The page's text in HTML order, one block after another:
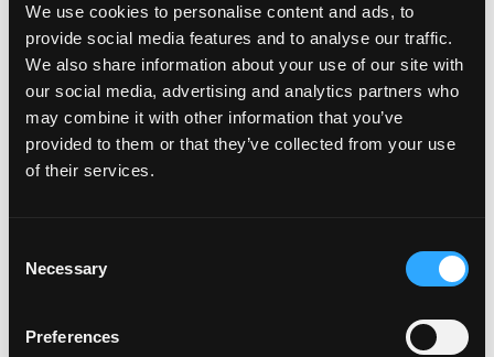
We use cookies to personalise content and ads, to
provide social media features and to analyse our traffic.
We also share information about your use of our site with
our social media, advertising and analytics partners who
may combine it with other information that you’ve
provided to them or that they’ve collected from your use
of their services.
Selection
Necessary
Preferences
The benefits of a growth mindset
6-month Mastermind program